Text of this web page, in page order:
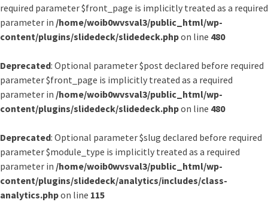
required parameter $front_page is implicitly treated as a required
parameter in /home/woib0wvsval3/public_html/wp-
content/plugins/slidedeck/slidedeck.phpon line 480
Deprecated: Optional parameter $post declared before required
parameter $front_page is implicitly treated as a required
parameter in /home/woib0wvsval3/public_html/wp-
content/plugins/slidedeck/slidedeck.phpon line 480
Deprecated: Optional parameter $slug declared before required
parameter $module_type is implicitly treated as a required
parameter in /home/woib0wvsval3/public_html/wp-
content/plugins/slidedeck/analytics/includes/class-
analytics.phpon line 115